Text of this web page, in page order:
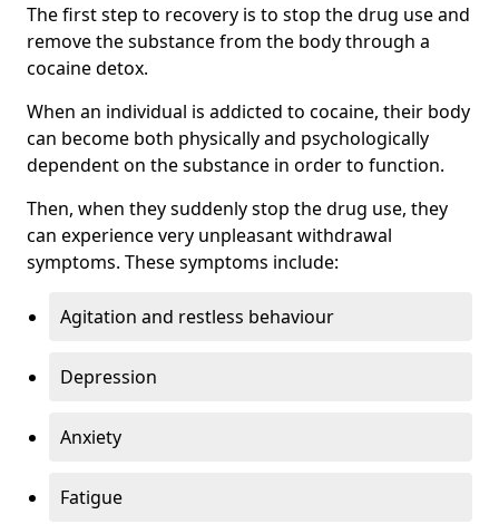
The first step to recovery is to stop the drug use and
remove the substance from the body through a
cocaine detox.
When an individual is addicted to cocaine, their body
can become both physically and psychologically
dependent on the substance in order to function.
Then, when they suddenly stop the drug use, they
can experience very unpleasant withdrawal
symptoms. These symptoms include:
Agitation and restless behaviour
Depression
Anxiety
Fatigue